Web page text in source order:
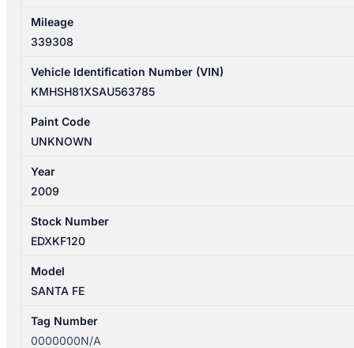
Mileage
339308
Vehicle Identification Number (VIN)
KMHSH81XSAU563785
Paint Code
UNKNOWN
Year
2009
Stock Number
EDXKF120
Model
SANTA FE
Tag Number
0000000N/A